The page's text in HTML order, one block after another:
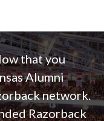
that you
Alumni
network.
Razorback